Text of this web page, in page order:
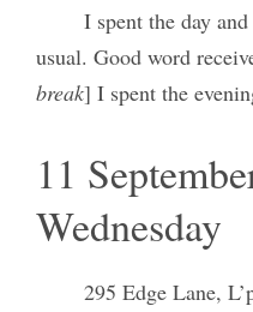
I spent the day
usual. Good word
break] I spent the
11
Wednesday
295 Edge Lane,